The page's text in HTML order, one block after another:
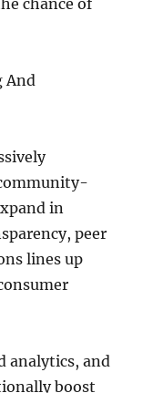
chance of
And
in
peer
lines up
analytics, and
boost